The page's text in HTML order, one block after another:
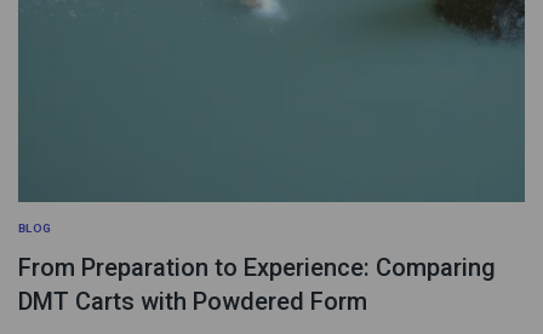
BLOG
From Preparation to Experience: Comparing
DMT Carts with Powdered Form